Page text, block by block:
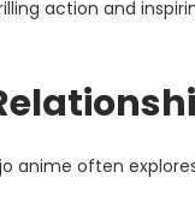
action and
anime often